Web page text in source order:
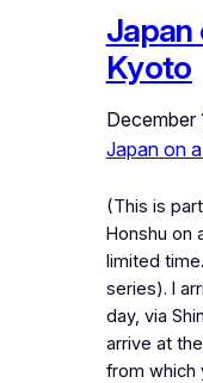
Japan
Kyoto
December
Japan on
(This is
Honshu on
limited
series). I
day, via
arrive at
from which